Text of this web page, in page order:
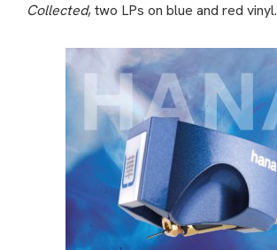
Collected, two LPs on blue and red vinyl.